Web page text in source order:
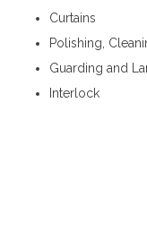
Curtains
Polishing,
Guarding and
Interlock